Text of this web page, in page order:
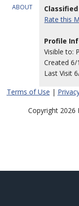
ABOUT
Rate this
Profile
Visible to:
Created 6/
Last Visit
Terms of Use |
Copyright 2026